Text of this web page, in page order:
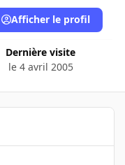
Dernière visite
le 4 avril 2005
Afficher le profil